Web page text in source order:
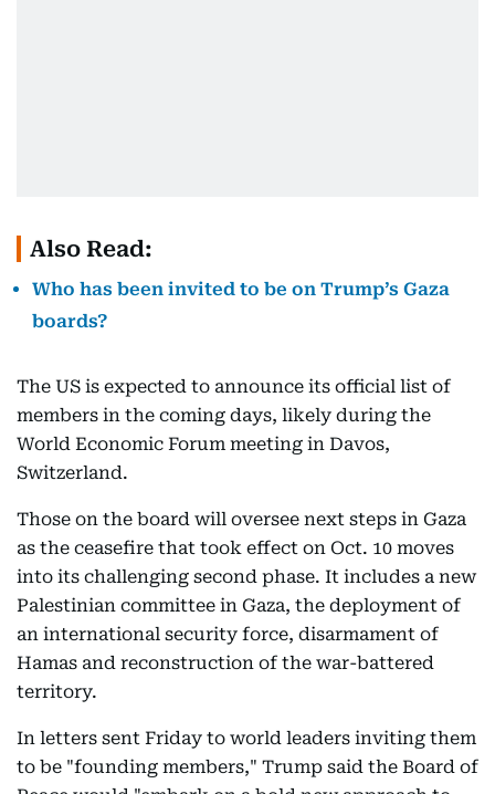
Also Read:
Who has been invited to be on Trump’s Gaza
boards?
The US is expected to announce its official list of
members in the coming days, likely during the
World Economic Forum meeting in Davos,
Switzerland.
Those on the board will oversee next steps in Gaza
as the ceasefire that took effect on Oct. 10 moves
into its challenging second phase. It includes a new
Palestinian committee in Gaza, the deployment of
an international security force, disarmament of
Hamas and reconstruction of the war-battered
territory.
In letters sent Friday to world leaders inviting them
to be "founding members," Trump said the Board of